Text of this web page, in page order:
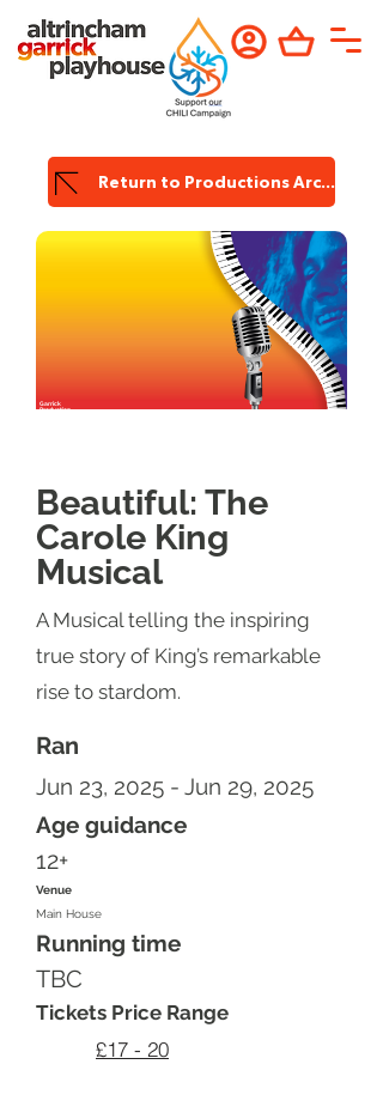
Return to Productions Archive
Garrick
Production
Beautiful: The
Carole King
Musical
A Musical telling the inspiring
true story of King’s remarkable
rise to stardom.
Ran
Jun 23, 2025 - Jun 29, 2025
Age guidance
12+
Venue
Main House
Running time
TBC
Tickets Price Range
£17 - 20